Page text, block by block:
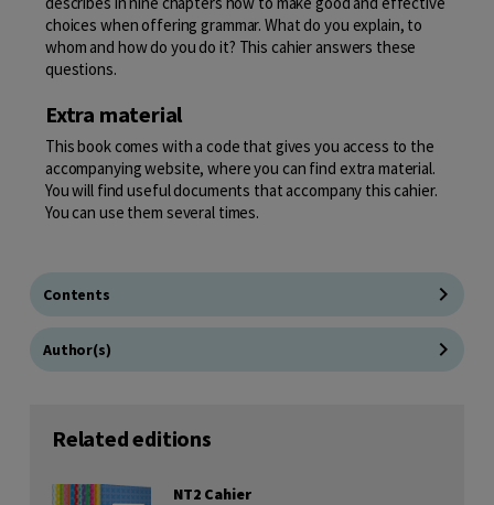
choices when offering grammar. What do you explain, to
whom and how do you do it? This cahier answers these
questions.
Extra material
This book comes with a code that gives you access to the
accompanying website, where you can find extra material.
You will find useful documents that accompany this cahier.
You can use them several times.
Contents
Author(s)
Related editions
NT2 Cahier